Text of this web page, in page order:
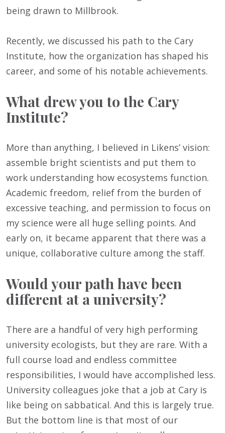
being drawn to Millbrook.
Recently, we discussed his path to the Cary
Institute, how the organization has shaped his
career, and some of his notable achievements.
What drew you to the Cary
Institute?
More than anything, I believed in Likens’ vision:
assemble bright scientists and put them to
work understanding how ecosystems function.
Academic freedom, relief from the burden of
excessive teaching, and permission to focus on
my science were all huge selling points. And
early on, it became apparent that there was a
unique, collaborative culture among the staff.
Would your path have been
different at a university?
There are a handful of very high performing
university ecologists, but they are rare. With a
full course load and endless committee
responsibilities, I would have accomplished less.
University colleagues joke that a job at Cary is
like being on sabbatical. And this is largely true.
But the bottom line is that most of our